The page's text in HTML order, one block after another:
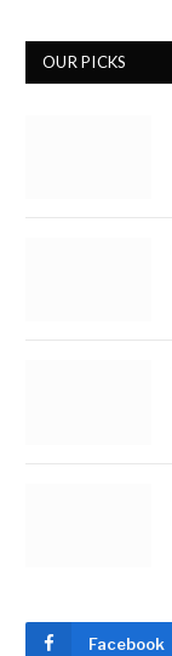
OUR PICKS
Facebook